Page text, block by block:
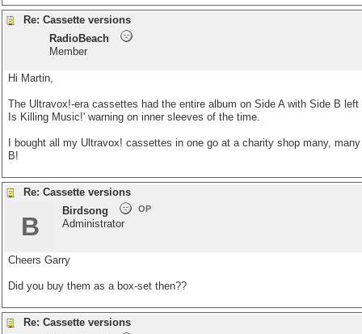
Re: Cassette versions
RadioBeach
Member
Hi Martin,
The Ultravox!-era cassettes had the entire album on Side A with Side B
Is Killing Music!' warning on inner sleeves of the time.
I bought all my Ultravox! cassettes in one go at a charity shop many,
B!
Re: Cassette versions
B
Birdsong OP
Administrator
Cheers Garry
Did you buy them as a box-set then??
Re: Cassette versions